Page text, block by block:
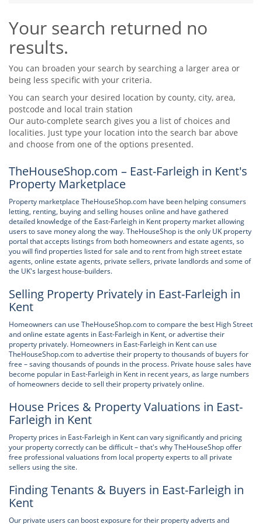
Tips & Advice
Renter Blog
Support
Seller Blog
Support
Tips & Advice
Landlord Blog
Support
Your search returned no
results.
You can broaden your search by searching a larger area or
being less specific with your criteria.
You can search your desired location by county, city, area,
postcode and local train station
Our auto-complete search gives you a list of choices and
localities. Just type your location into the search bar above
and choose from one of the options presented.
TheHouseShop.com – East-Farleigh in Kent's
Property Marketplace
Property marketplace TheHouseShop.com have been helping consumers
letting, renting, buying and selling houses online and have gathered
detailed knowledge of the East-Farleigh in Kent property market allowing
users to save money along the way. TheHouseShop is the only UK property
portal that accepts listings from both homeowners and estate agents, so
you will find properties listed for sale and to rent from high street estate
agents, online estate agents, private sellers, private landlords and some of
the UK's largest house-builders.
Selling Property Privately in East-Farleigh in
Kent
Homeowners can use TheHouseShop.com to compare the best High Street
and online estate agents in East-Farleigh in Kent, or advertise their
property privately. Homeowners in East-Farleigh in Kent can use
TheHouseShop.com to advertise their property to thousands of buyers for
free – saving thousands of pounds in the process. Private house sales have
become popular in East-Farleigh in Kent in recent years, as large numbers
of homeowners decide to sell their property privately online.
House Prices & Property Valuations in East-
Farleigh in Kent
Property prices in East-Farleigh in Kent can vary significantly and pricing
your property correctly can be difficult – that's why TheHouseShop offer
free professional valuations from local property experts to all private
sellers using the site.
Finding Tenants & Buyers in East-Farleigh in
Kent
Our private users can boost exposure for their property adverts and